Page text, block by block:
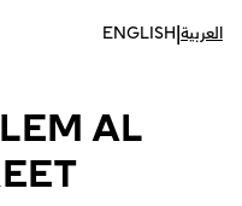
ENGLISH|العربية
AL